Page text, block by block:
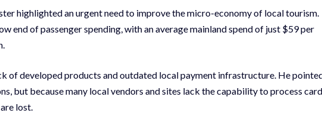
highlighted an urgent need to improve the micro-economy of local tourism.
end of passenger spending, with an average mainland spend of just $59 per
of developed products and outdated local payment infrastructure. He
but because many local vendors and sites lack the capability to process
lost.